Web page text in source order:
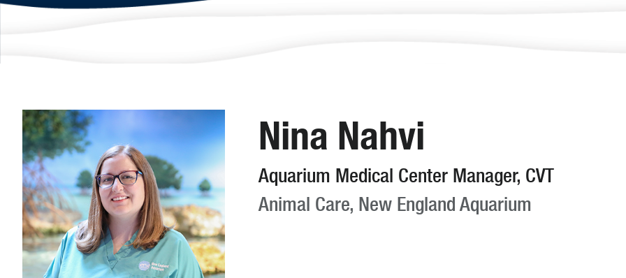
Nina Nahvi
Aquarium Medical Center Manager, CVT
Animal Care, New England Aquarium